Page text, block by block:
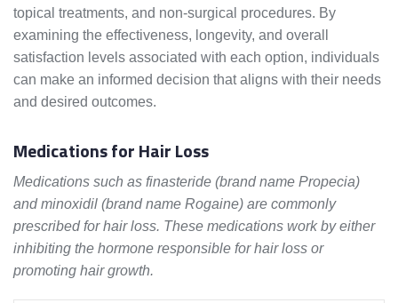
topical treatments, and non-surgical procedures. By
examining the effectiveness, longevity, and overall
satisfaction levels associated with each option, individuals
can make an informed decision that aligns with their needs
and desired outcomes.
Medications for Hair Loss
Medications such as finasteride (brand name Propecia)
and minoxidil (brand name Rogaine) are commonly
prescribed for hair loss. These medications work by either
inhibiting the hormone responsible for hair loss or
promoting hair growth.